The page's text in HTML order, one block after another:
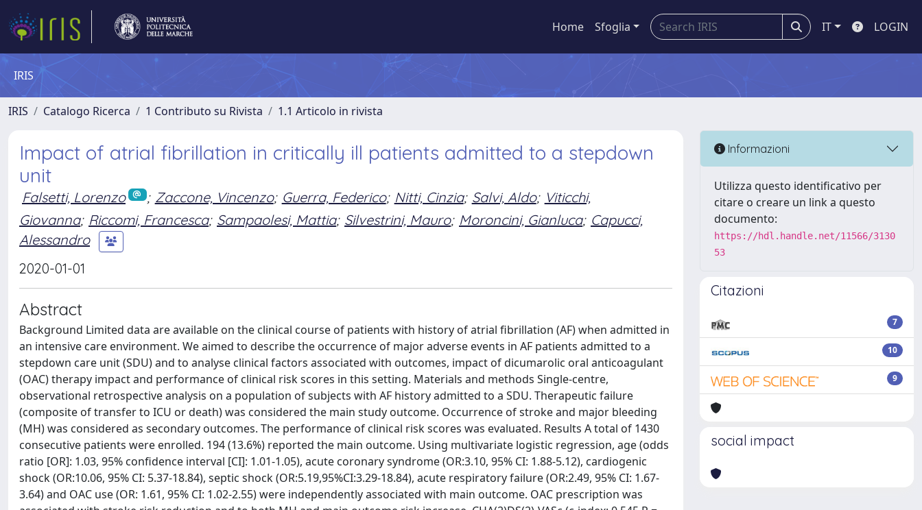
Home Sfoglia IT LOGIN
IRIS
IRIS Catalogo Ricerca 1 Contributo su Rivista 1.1 Articolo in rivista
Impact of atrial fibrillation in critically ill patients admitted to a stepdown
unit
Falsetti, Lorenzo ; Zaccone, Vincenzo; Guerra, Federico; Nitti, Cinzia; Salvi, Aldo; Viticchi,
Giovanna; Riccomi, Francesca; Sampaolesi, Mattia; Silvestrini, Mauro; Moroncini, Gianluca; Capucci,
Alessandro
2020-01-01
Abstract
Background Limited data are available on the clinical course of patients with history of atrial fibrillation (AF) when admitted in
an intensive care environment. We aimed to describe the occurrence of major adverse events in AF patients admitted to a
stepdown care unit (SDU) and to analyse clinical factors associated with outcomes, impact of dicumarolic oral anticoagulant
(OAC) therapy impact and performance of clinical risk scores in this setting. Materials and methods Single-centre,
observational retrospective analysis on a population of subjects with AF history admitted to a SDU. Therapeutic failure
(composite of transfer to ICU or death) was considered the main study outcome. Occurrence of stroke and major bleeding
(MH) was considered as secondary outcomes. The performance of clinical risk scores was evaluated. Results A total of 1430
consecutive patients were enrolled. 194 (13.6%) reported the main outcome. Using multivariate logistic regression, age (odds
ratio [OR]: 1.03, 95% confidence interval [CI]: 1.01-1.05), acute coronary syndrome (OR:3.10, 95% CI: 1.88-5.12), cardiogenic
shock (OR:10.06, 95% CI: 5.37-18.84), septic shock (OR:5.19,95%CI:3.29-18.84), acute respiratory failure (OR:2.49, 95% CI: 1.67-
3.64) and OAC use (OR: 1.61, 95% CI: 1.02-2.55) were independently associated with main outcome. OAC prescription was
Informazioni
Utilizza questo identificativo per
citare o creare un link a questo
documento:
https://hdl.handle.net/11566/3130
53
Citazioni
7
10
9
social impact